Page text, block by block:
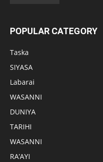
POPULAR CATEGORY
Taska
SIYASA
Labarai
WASANNI
DUNIYA
TARIHI
WASANNI
RA’AYI